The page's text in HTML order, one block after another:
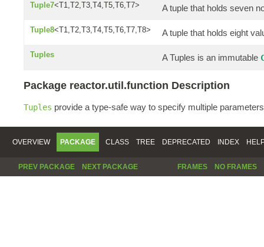
Tuple7<T1,T2,T3,T4,T5,T6,T7> A tuple that holds seven
Tuple8<T1,T2,T3,T4,T5,T6,T7,T8> A tuple that holds eight
Tuples A Tuples is an immutable
Package reactor.util.function Description
Tuples provide a type-safe way to specify multiple
OVERVIEW PACKAGE CLASS TREE DEPRECATED INDEX
PREV PACKAGE NEXT PACKAGE FRAMES NO FRAMES